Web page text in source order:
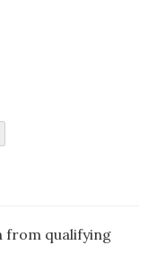
from qualifying